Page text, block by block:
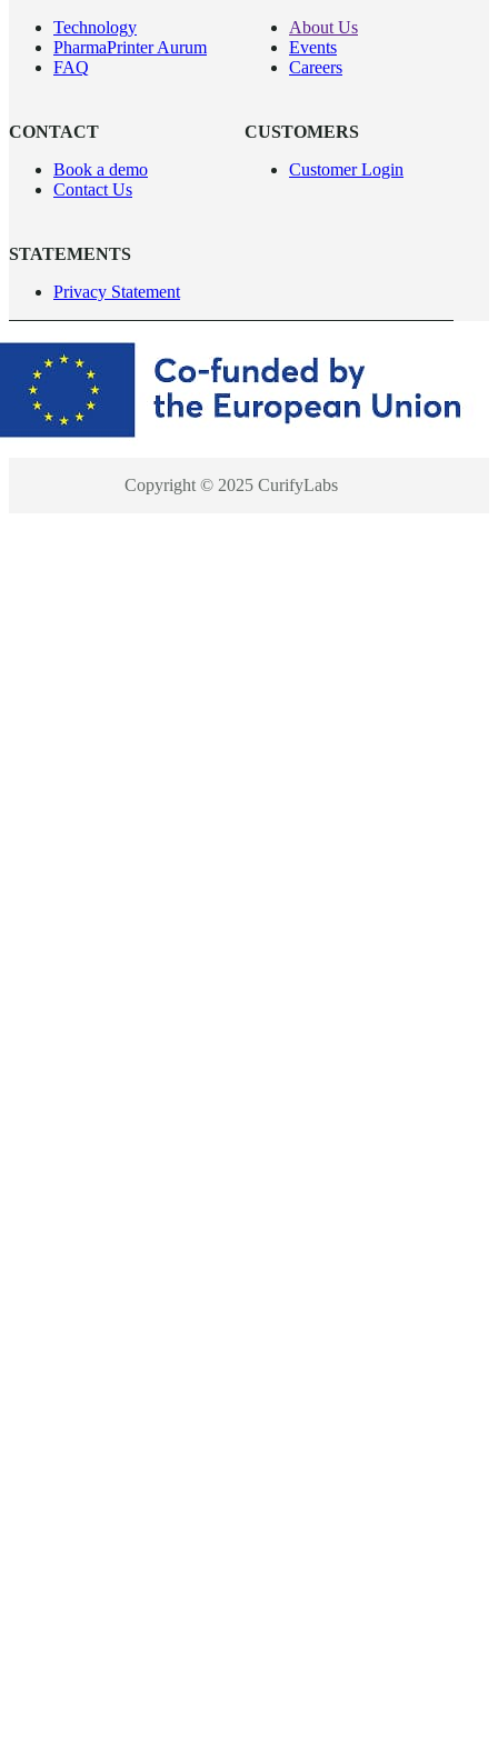
Technology
PharmaPrinter Aurum
FAQ
About Us
Events
Careers
CONTACT
Book a demo
Contact Us
CUSTOMERS
Customer Login
STATEMENTS
Privacy Statement
Copyright © 2025 CurifyLabs